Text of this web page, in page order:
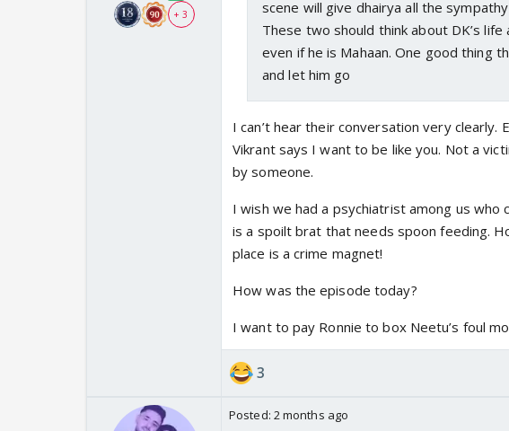
+ 3
scene will give dhairya all the sympathy
These two should think about DK’s
even if he is Mahaan. One good thing
and let him go
I can’t hear their conversation very clearly.
Vikrant says I want to be like you. Not a
by someone.
I wish we had a psychiatrist among us who
is a spoilt brat that needs spoon feeding.
place is a crime magnet!
How was the episode today?
I want to pay Ronnie to box Neetu’s foul
3
Posted: 2 months ago